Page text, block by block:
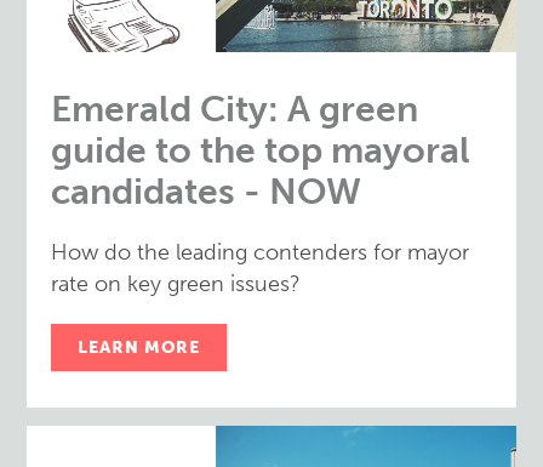
Emerald City: A green
guide to the top mayoral
candidates - NOW
How do the leading contenders for mayor
rate on key green issues?
LEARN MORE